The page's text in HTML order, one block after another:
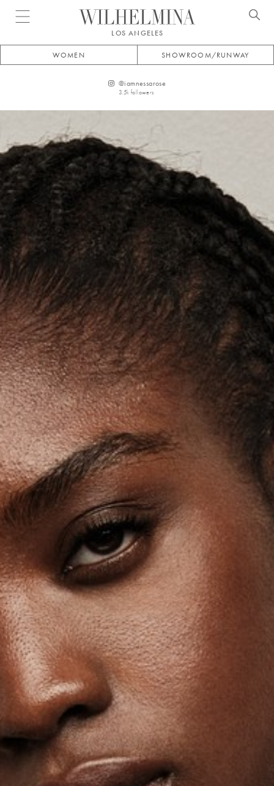
Open menu
LOS ANGELES
WOMEN SHOWROOM/RUNWAY
@iamnessarose
3.5k followers